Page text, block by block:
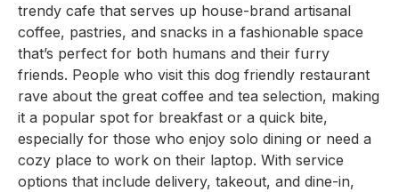
trendy cafe that serves up house-brand artisanal
coffee, pastries, and snacks in a fashionable space
that’s perfect for both humans and their furry
friends. People who visit this dog friendly restaurant
rave about the great coffee and tea selection, making
it a popular spot for breakfast or a quick bite,
especially for those who enjoy solo dining or need a
cozy place to work on their laptop. With service
options that include delivery, takeout, and dine-in,